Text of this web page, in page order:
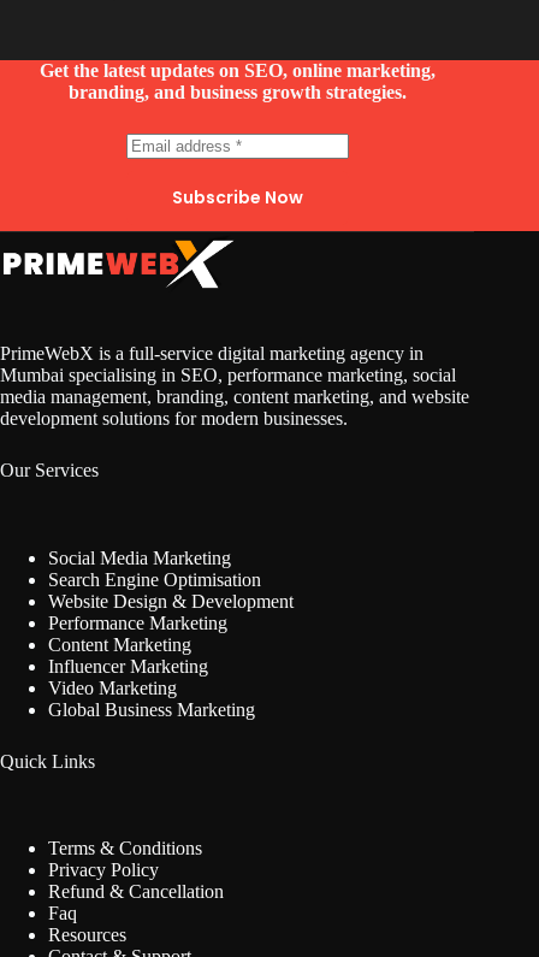
Get the latest updates on SEO, online marketing,
branding, and business growth strategies.
Subscribe Now
PrimeWebX is a full-service digital marketing agency in
Mumbai specialising in SEO, performance marketing, social
media management, branding, content marketing, and website
development solutions for modern businesses.
Our Services
Social Media Marketing
Search Engine Optimisation
Website Design & Development
Performance Marketing
Content Marketing
Influencer Marketing
Video Marketing
Global Business Marketing
Quick Links
Terms & Conditions
Privacy Policy
Refund & Cancellation
Faq
Resources